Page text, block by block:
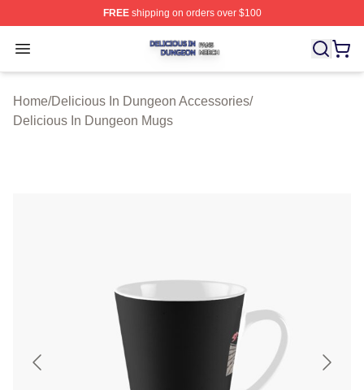
FREEshipping on orders over $100
Open menu
Delicious In Dungeon Shop ⚡️ Officially Licensed
Home/Delicious In Dungeon Accessories/
Delicious In Dungeon Mugs